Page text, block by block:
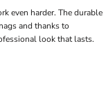
even harder. The durable
and thanks to
look that lasts.